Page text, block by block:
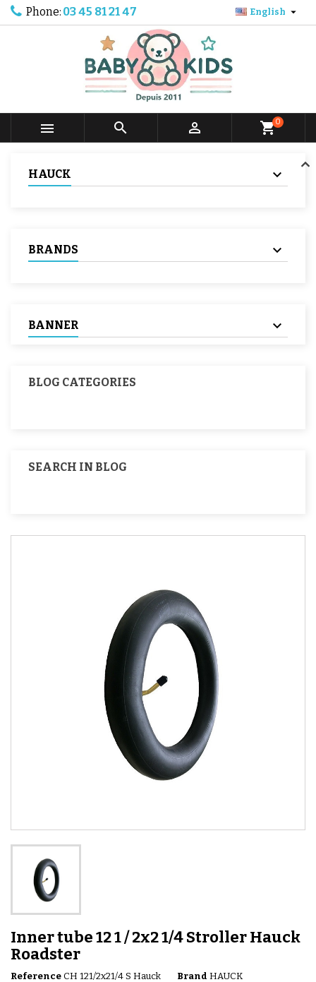
Phone: 03 45 81 21 47 English 
   shopping_cart0
HAUCK
BRANDS
BANNER
BLOG CATEGORIES
SEARCH IN BLOG
Inner tube 12 1 / 2x2 1/4 Stroller Hauck
Roadster
Reference CH 121/2x21/4 S Hauck Brand HAUCK